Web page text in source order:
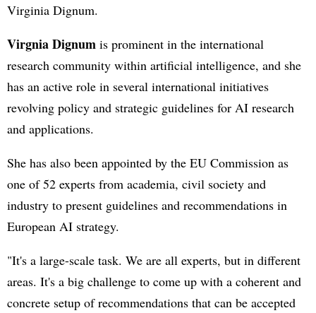
Virginia Dignum.
Virgnia Dignum is prominent in the international
research community within artificial intelligence, and she
has an active role in several international initiatives
revolving policy and strategic guidelines for AI research
and applications.
She has also been appointed by the EU Commission as
one of 52 experts from academia, civil society and
industry to present guidelines and recommendations in
European AI strategy.
"It's a large-scale task. We are all experts, but in different
areas. It's a big challenge to come up with a coherent and
concrete setup of recommendations that can be accepted